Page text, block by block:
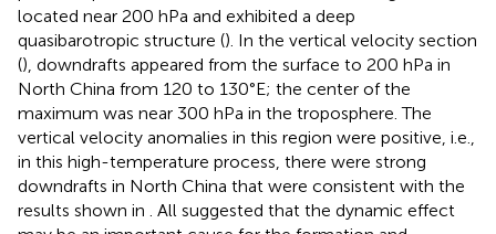
located near 200 hPa and exhibited a deep
quasibarotropic structure (). In the vertical velocity section
(), downdrafts appeared from the surface to 200 hPa in
North China from 120 to 130°E; the center of the
maximum was near 300 hPa in the troposphere. The
vertical velocity anomalies in this region were positive, i.e.,
in this high-temperature process, there were strong
downdrafts in North China that were consistent with the
results shown in . All suggested that the dynamic effect